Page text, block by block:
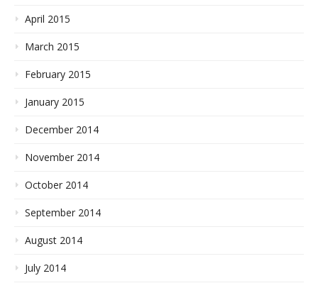
April 2015
March 2015
February 2015
January 2015
December 2014
November 2014
October 2014
September 2014
August 2014
July 2014